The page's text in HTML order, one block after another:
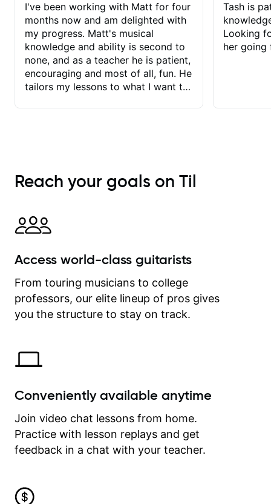
I've been working with Matt for four
months now and am delighted with
my progress. Matt's musical
knowledge and ability is second to
none, and as a teacher he is patient,
encouraging and most of all, fun. He
tailors my lessons to what I want to
immediately available to view after
each one - I therefore don't need to
explanatory notes are sent
separately for me to file/print and I
between lessons and get a prompt
on my account with til.co, so I can
revisit and review lessons at any
time.
Tash is
Looking
her going
Reach your goals on Til
Access world-class guitarists
From touring musicians to college
professors, our elite lineup of pros gives
you the structure to stay on track.
Conveniently available anytime
Join video chat lessons from home.
Practice with lesson replays and get
feedback in a chat with your teacher.